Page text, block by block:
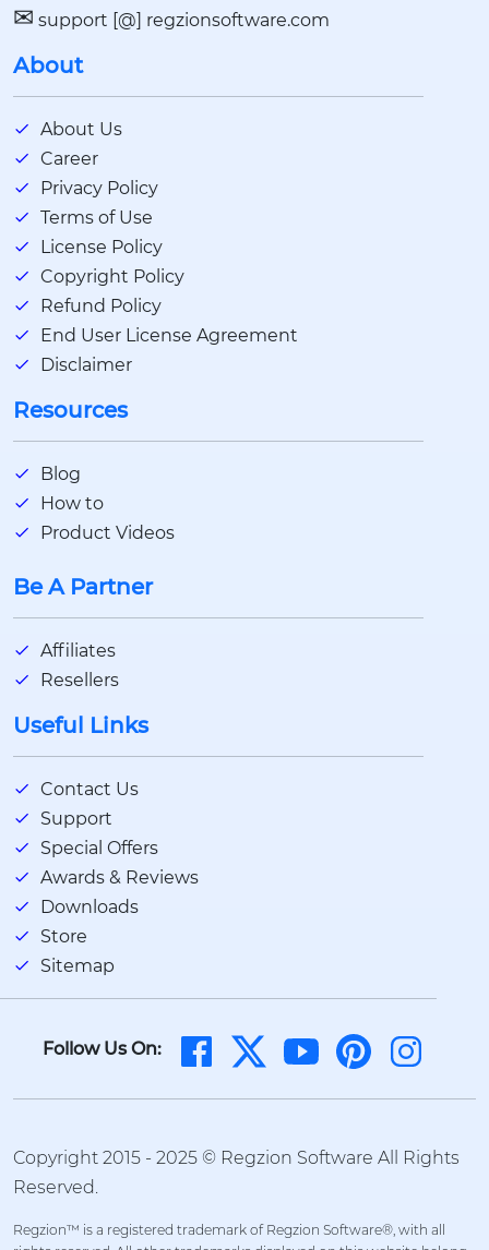
✉ support [@] regzionsoftware.com
About
About Us
Career
Privacy Policy
Terms of Use
License Policy
Copyright Policy
Refund Policy
End User License Agreement
Disclaimer
Resources
Blog
How to
Product Videos
Be A Partner
Affiliates
Resellers
Useful Links
Contact Us
Support
Special Offers
Awards & Reviews
Downloads
Store
Sitemap
Follow Us On:
Copyright 2015 - 2025 © Regzion Software All Rights
Reserved.
Regzion™ is a registered trademark of Regzion Software®, with all